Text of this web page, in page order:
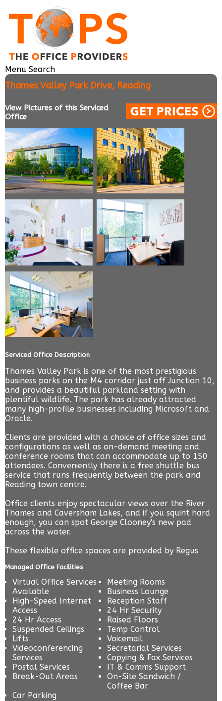
Menu Search
Thames Valley Park Drive, Reading
View Pictures of this Serviced
Office
Serviced Office Description
Thames Valley Park is one of the most prestigious
business parks on the M4 corridor just off Junction 10,
and provides a beautiful parkland setting with
plentiful wildlife. The park has already attracted
many high-profile businesses including Microsoft and
Oracle.
Clients are provided with a choice of office sizes and
configurations as well as on-demand meeting and
conference rooms that can accommodate up to 150
attendees. Conveniently there is a free shuttle bus
service that runs frequently between the park and
Reading town centre.
Office clients enjoy spectacular views over the River
Thames and Caversham Lakes, and if you squint hard
enough, you can spot George Clooney's new pad
across the water.
These flexible office spaces are provided by Regus
Managed Office Facilities
Virtual Office Services
Available
Meeting Rooms
Business Lounge
High-Speed Internet
Access
Reception Staff
24 Hr Security
24 Hr Access
Raised Floors
Suspended Ceilings
Temp Control
Lifts
Voicemail
Videoconferencing
Services
Secretarial Services
Copying & Fax Services
Postal Services
IT & Comms Support
Break-Out Areas
On-Site Sandwich /
Coffee Bar
Car Parking